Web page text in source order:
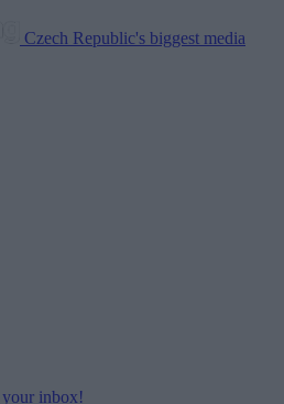
Czech Republic's biggest media
your inbox!